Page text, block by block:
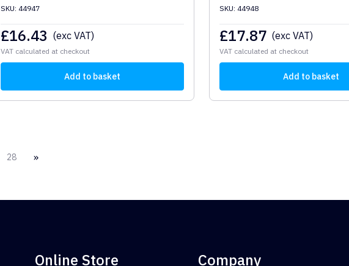
SKU: 44947
£16.43 (exc VAT)
VAT calculated at checkout
Add to basket
SKU: 44948
£17.87 (exc VAT)
VAT calculated at checkout
Add to basket
28 »
Online Store Company